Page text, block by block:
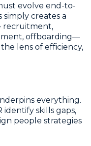
evolve end-to-
simply creates a
recruitment,
offboarding—
lens of efficiency,
everything.
skills gaps,
people strategies